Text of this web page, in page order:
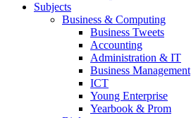
Subjects
Business & Computing
Business Tweets
Accounting
Administration & IT
Business Management
ICT
Young Enterprise
Yearbook & Prom